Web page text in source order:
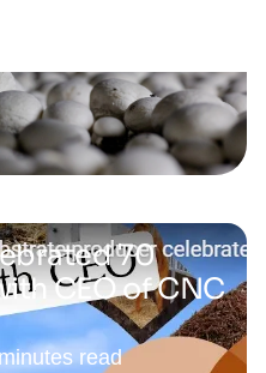
70
CEO of CNC
read